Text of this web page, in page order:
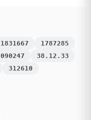
1831667
1787285
090247
38.12.33
312610